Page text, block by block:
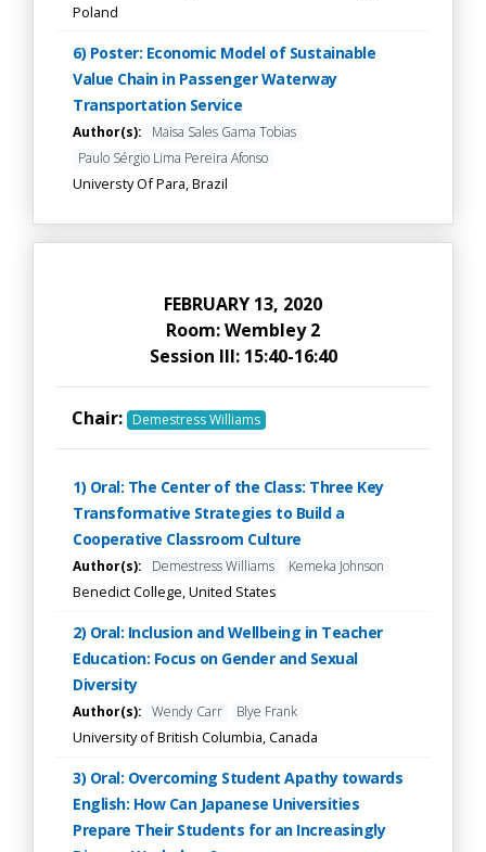
Poland
6) Poster: Economic Model of Sustainable
Value Chain in Passenger Waterway
Transportation Service
Author(s):
Maisa Sales Gama Tobias
Paulo Sérgio Lima Pereira Afonso
Universty Of Para, Brazil
FEBRUARY 13, 2020
Room: Wembley 2
Session III: 15:40-16:40
Chair: Demestress Williams
1) Oral: The Center of the Class: Three Key
Transformative Strategies to Build a
Cooperative Classroom Culture
Author(s): Demestress Williams Kemeka Johnson
Benedict College, United States
2) Oral: Inclusion and Wellbeing in Teacher
Education: Focus on Gender and Sexual
Diversity
Author(s): Wendy Carr Blye Frank
University of British Columbia, Canada
3) Oral: Overcoming Student Apathy towards
English: How Can Japanese Universities
Prepare Their Students for an Increasingly